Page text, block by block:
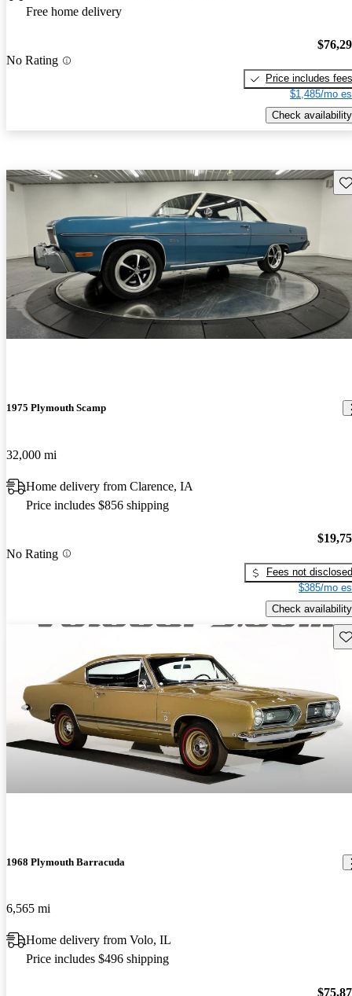
Free home delivery
No Rating
Price includes fees
$1,485/mo
Check availability
1975 Plymouth Scamp
32,000 mi
Home delivery from Clarence, IA
Price includes $856 shipping
No Rating
Fees not disclosed
$385/mo
Check availability
1968 Plymouth Barracuda
6,565 mi
Home delivery from Volo, IL
Price includes $496 shipping